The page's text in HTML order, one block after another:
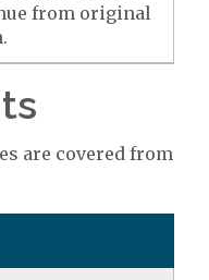
from original
are covered from